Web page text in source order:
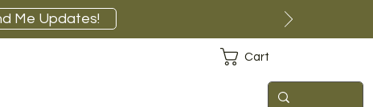
Me Updates!
Cart